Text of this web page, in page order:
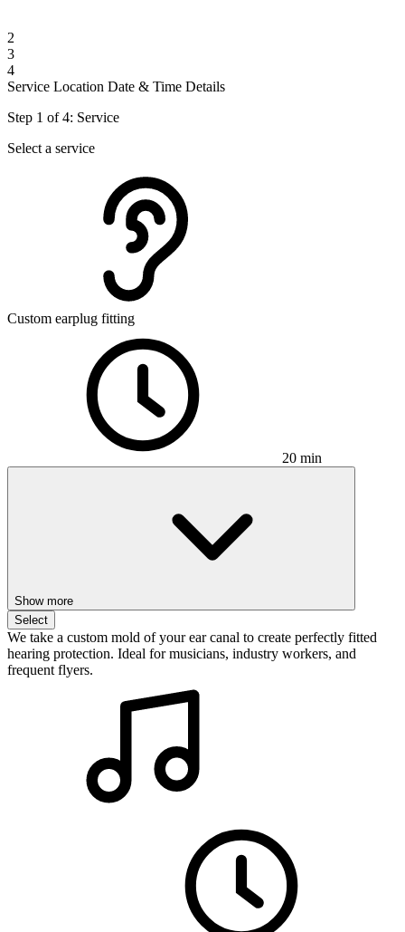
2
3
4
Service Location Date & Time Details
Step 1 of 4: Service
Select a service
Custom earplug fitting
20 min
Show more
Select
We take a custom mold of your ear canal to create perfectly fitted
hearing protection. Ideal for musicians, industry workers, and
frequent flyers.